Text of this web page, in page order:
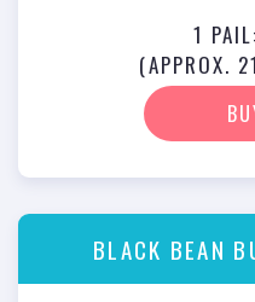
1
(APPROX.
BLACK BEAN